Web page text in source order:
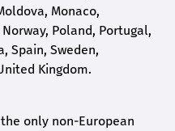
Monaco,
Poland, Portugal,
Spain, Sweden,
Kingdom.
only non-European